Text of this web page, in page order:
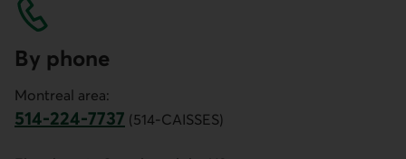
By phone
Montreal area:
514-224-7737 (514-CAISSES)